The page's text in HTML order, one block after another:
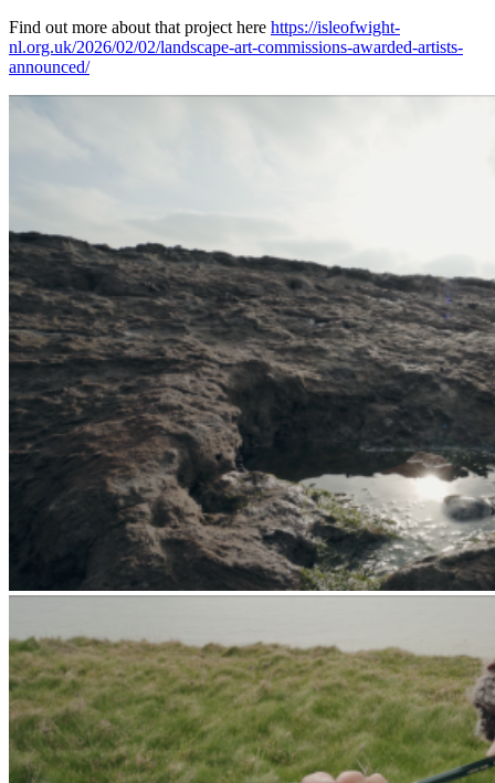
Find out more about that project here https://isleofwight-
nl.org.uk/2026/02/02/landscape-art-commissions-awarded-artists-
announced/